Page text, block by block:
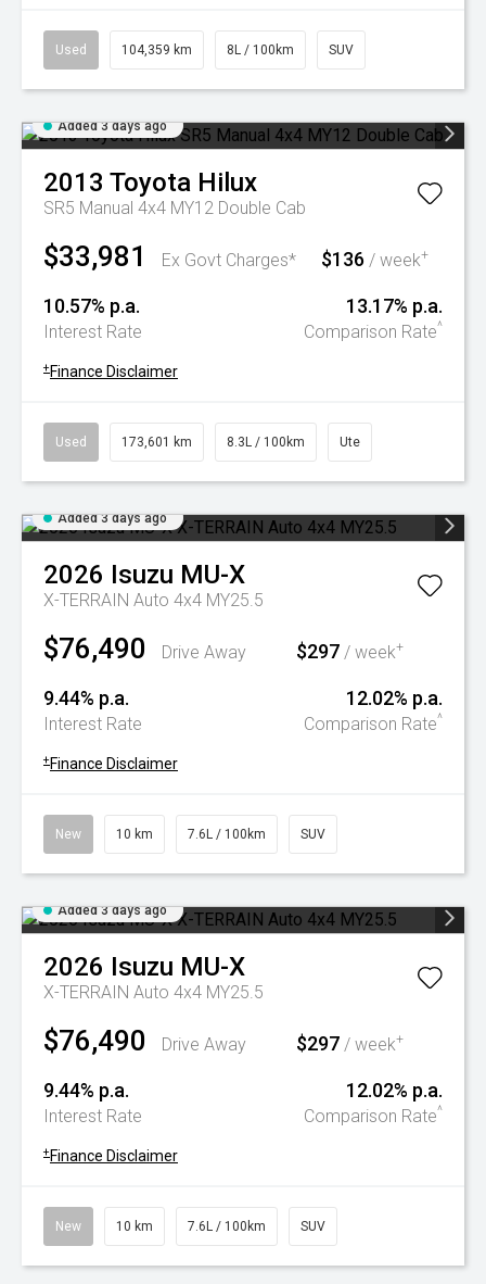
Used 104,359 km 8L / 100km SUV
Added 3 days ago
2013 Toyota Hilux
SR5 Manual 4x4 MY12 Double Cab
$33,981 Ex Govt Charges* $136 / week+
10.57% p.a.
Interest Rate
13.17% p.a.
Comparison Rate^
+ Finance Disclaimer
Used 173,601 km 8.3L / 100km Ute
Added 3 days ago
2026 Isuzu MU-X
X-TERRAIN Auto 4x4 MY25.5
$76,490 Drive Away $297 / week+
9.44% p.a.
Interest Rate
12.02% p.a.
Comparison Rate^
+ Finance Disclaimer
New 10 km 7.6L / 100km SUV
Added 3 days ago
2026 Isuzu MU-X
X-TERRAIN Auto 4x4 MY25.5
$76,490 Drive Away $297 / week+
9.44% p.a.
Interest Rate
12.02% p.a.
Comparison Rate^
+ Finance Disclaimer
New 10 km 7.6L / 100km SUV